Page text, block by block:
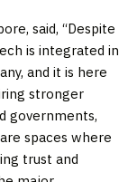
said, “Despite
is integrated in
and it is here
stronger
governments,
spaces where
trust and